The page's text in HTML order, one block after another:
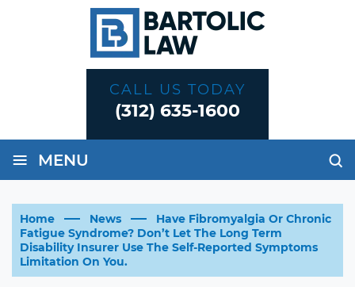
CALL US TODAY
(312) 635-1600
≡ MENU
Home News
Have Fibromyalgia Or Chronic
Fatigue Syndrome? Don’t Let The Long Term
Disability Insurer Use The Self-Reported Symptoms
Limitation On You.